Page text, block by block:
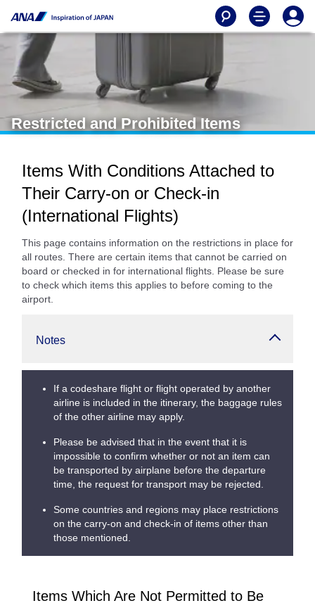
Restricted and Prohibited Items
Items With Conditions Attached to
Their Carry-on or Check-in
(International Flights)
This page contains information on the restrictions in place for
all routes. There are certain items that cannot be carried on
board or checked in for international flights. Please be sure
to check which items this applies to before coming to the
airport.
Notes
If a codeshare flight or flight operated by another
airline is included in the itinerary, the baggage rules
of the other airline may apply.
Please be advised that in the event that it is
impossible to confirm whether or not an item can
be transported by airplane before the departure
time, the request for transport may be rejected.
Some countries and regions may place restrictions
on the carry-on and check-in of items other than
those mentioned.
Items Which Are Not Permitted to Be